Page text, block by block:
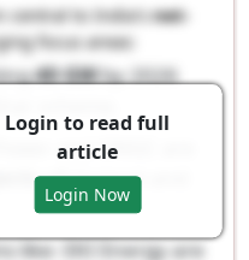
central to India’snet-
focus areas:
40 GWby 2026
scheme.
and ONGC are
off Gujarat and
like: EKI Energy are
Login to read full
article
Login Now